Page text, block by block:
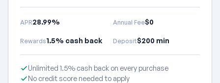
APR28.99% Annual Fee$0
Rewards1.5% cash back Deposit$200 min
Unlimited 1.5% cash back on every purchase
No credit score needed to apply